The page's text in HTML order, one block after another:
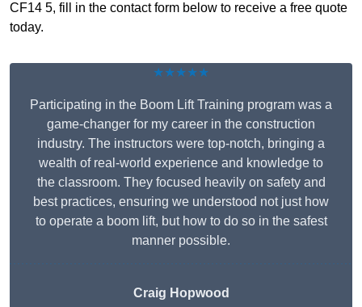
CF14 5, fill in the contact form below to receive a free quote
today.
★★★★★
Participating in the Boom Lift Training program was a
game-changer for my career in the construction
industry. The instructors were top-notch, bringing a
wealth of real-world experience and knowledge to
the classroom. They focused heavily on safety and
best practices, ensuring we understood not just how
to operate a boom lift, but how to do so in the safest
manner possible.
Craig Hopwood